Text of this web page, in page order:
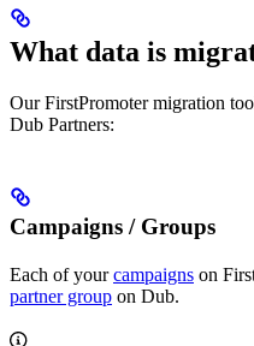
What data is
Our FirstPromoter migration
Dub Partners:
Campaigns / Groups
Each of yourcampaigns on
partner group on Dub.